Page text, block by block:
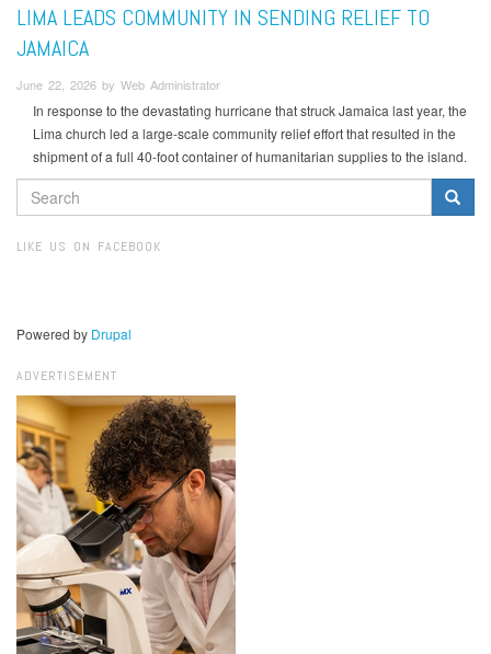
LIMA LEADS COMMUNITY IN SENDING RELIEF TO
JAMAICA
June 22, 2026 by Web Administrator
In response to the devastating hurricane that struck Jamaica last year, the
Lima church led a large-scale community relief effort that resulted in the
shipment of a full 40-foot container of humanitarian supplies to the island.
SEARCH
FORM
LIKE US ON FACEBOOK
Powered by Drupal
ADVERTISEMENT